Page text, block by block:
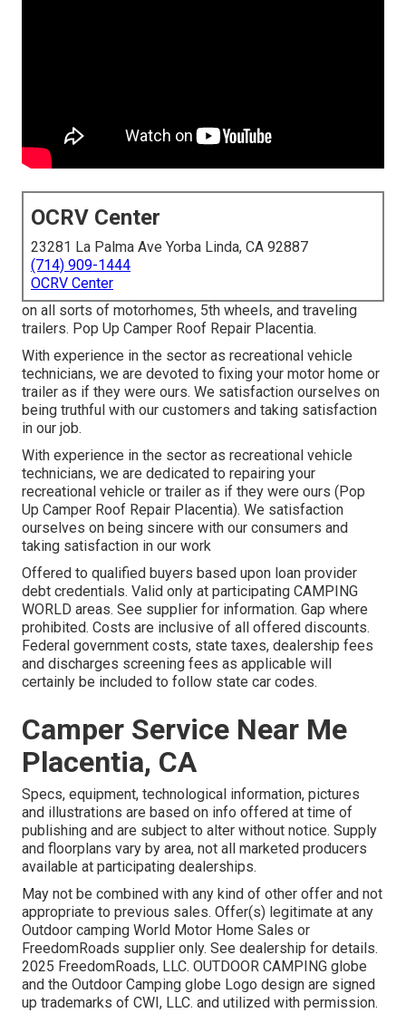
OCRV Center
23281 La Palma Ave Yorba Linda, CA 92887
(714) 909-1444
OCRV Center
on all sorts of motorhomes, 5th wheels, and traveling
trailers. Pop Up Camper Roof Repair Placentia.
With experience in the sector as recreational vehicle
technicians, we are devoted to fixing your motor home or
trailer as if they were ours. We satisfaction ourselves on
being truthful with our customers and taking satisfaction
in our job.
With experience in the sector as recreational vehicle
technicians, we are dedicated to repairing your
recreational vehicle or trailer as if they were ours (Pop
Up Camper Roof Repair Placentia). We satisfaction
ourselves on being sincere with our consumers and
taking satisfaction in our work
Offered to qualified buyers based upon loan provider
debt credentials. Valid only at participating CAMPING
WORLD areas. See supplier for information. Gap where
prohibited. Costs are inclusive of all offered discounts.
Federal government costs, state taxes, dealership fees
and discharges screening fees as applicable will
certainly be included to follow state car codes.
Camper Service Near Me
Placentia, CA
Specs, equipment, technological information, pictures
and illustrations are based on info offered at time of
publishing and are subject to alter without notice. Supply
and floorplans vary by area, not all marketed producers
available at participating dealerships.
May not be combined with any kind of other offer and not
appropriate to previous sales. Offer(s) legitimate at any
Outdoor camping World Motor Home Sales or
FreedomRoads supplier only. See dealership for details.
2025 FreedomRoads, LLC. OUTDOOR CAMPING globe
and the Outdoor Camping globe Logo design are signed
up trademarks of CWI, LLC. and utilized with permission.